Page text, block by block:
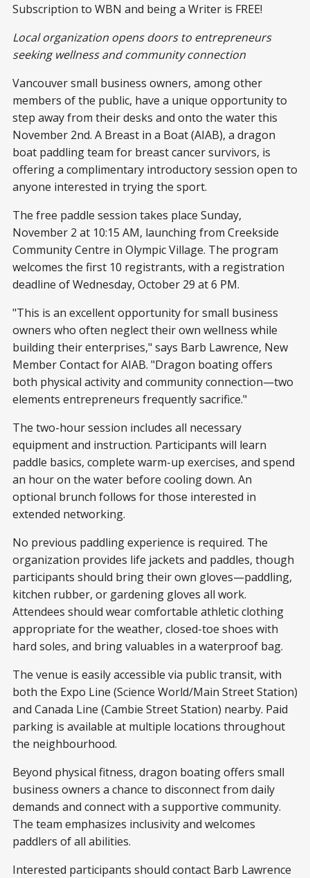
Subscription to WBN and being a Writer is FREE!
Local organization opens doors to entrepreneurs
seeking wellness and community connection
Vancouver small business owners, among other
members of the public, have a unique opportunity to
step away from their desks and onto the water this
November 2nd. A Breast in a Boat (AIAB), a dragon
boat paddling team for breast cancer survivors, is
offering a complimentary introductory session open to
anyone interested in trying the sport.
The free paddle session takes place Sunday,
November 2 at 10:15 AM, launching from Creekside
Community Centre in Olympic Village. The program
welcomes the first 10 registrants, with a registration
deadline of Wednesday, October 29 at 6 PM.
"This is an excellent opportunity for small business
owners who often neglect their own wellness while
building their enterprises," says Barb Lawrence, New
Member Contact for AIAB. "Dragon boating offers
both physical activity and community connection—two
elements entrepreneurs frequently sacrifice."
The two-hour session includes all necessary
equipment and instruction. Participants will learn
paddle basics, complete warm-up exercises, and spend
an hour on the water before cooling down. An
optional brunch follows for those interested in
extended networking.
No previous paddling experience is required. The
organization provides life jackets and paddles, though
participants should bring their own gloves—paddling,
kitchen rubber, or gardening gloves all work.
Attendees should wear comfortable athletic clothing
appropriate for the weather, closed-toe shoes with
hard soles, and bring valuables in a waterproof bag.
The venue is easily accessible via public transit, with
both the Expo Line (Science World/Main Street Station)
and Canada Line (Cambie Street Station) nearby. Paid
parking is available at multiple locations throughout
the neighbourhood.
Beyond physical fitness, dragon boating offers small
business owners a chance to disconnect from daily
demands and connect with a supportive community.
The team emphasizes inclusivity and welcomes
paddlers of all abilities.
Interested participants should contact Barb Lawrence